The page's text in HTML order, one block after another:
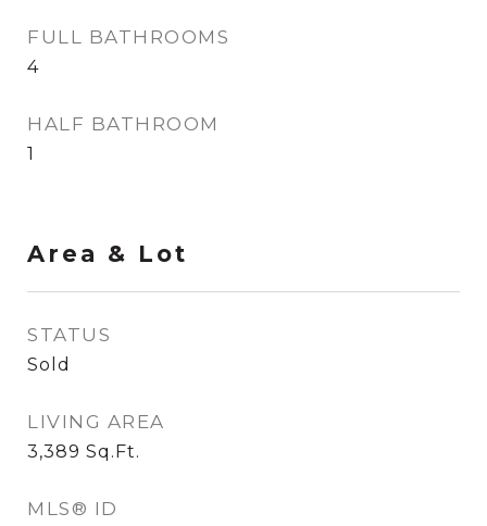
FULL BATHROOMS
4
HALF BATHROOM
1
Area & Lot
STATUS
Sold
LIVING AREA
3,389 Sq.Ft.
MLS® ID